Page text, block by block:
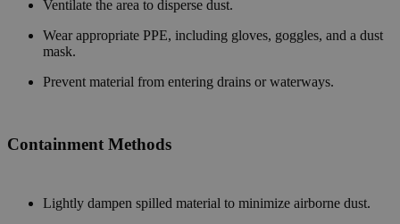
Ventilate the area to disperse dust.
Wear appropriate PPE, including gloves, goggles, and a dust
mask.
Prevent material from entering drains or waterways.
Containment Methods
Lightly dampen spilled material to minimize airborne dust.